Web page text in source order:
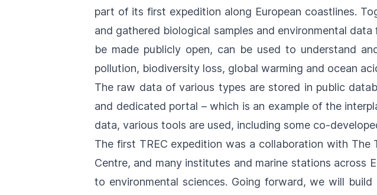
part of its first expedition along European coastlines.
and gathered biological samples and environmental
be made publicly open, can be used to understand
pollution, biodiversity loss, global warming and ocean
The raw data of various types are stored in public
and dedicated portal – which is an example of the
data, various tools are used, including some co-
The first TREC expedition was a collaboration with The
Centre, and many institutes and marine stations across
to environmental sciences. Going forward, we will